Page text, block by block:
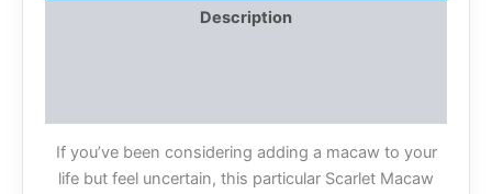
Description
If you’ve been considering adding a macaw to your
life but feel uncertain, this particular Scarlet Macaw